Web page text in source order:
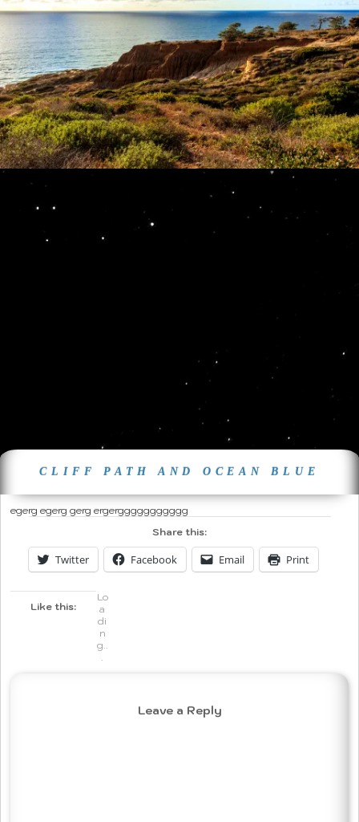
CLIFF PATH AND OCEAN BLUE
egerg egerg gerg ergerggggggggggg
Share this:
Twitter Facebook Email Print
Like this:
Lo
a
di
n
g..
Leave a Reply